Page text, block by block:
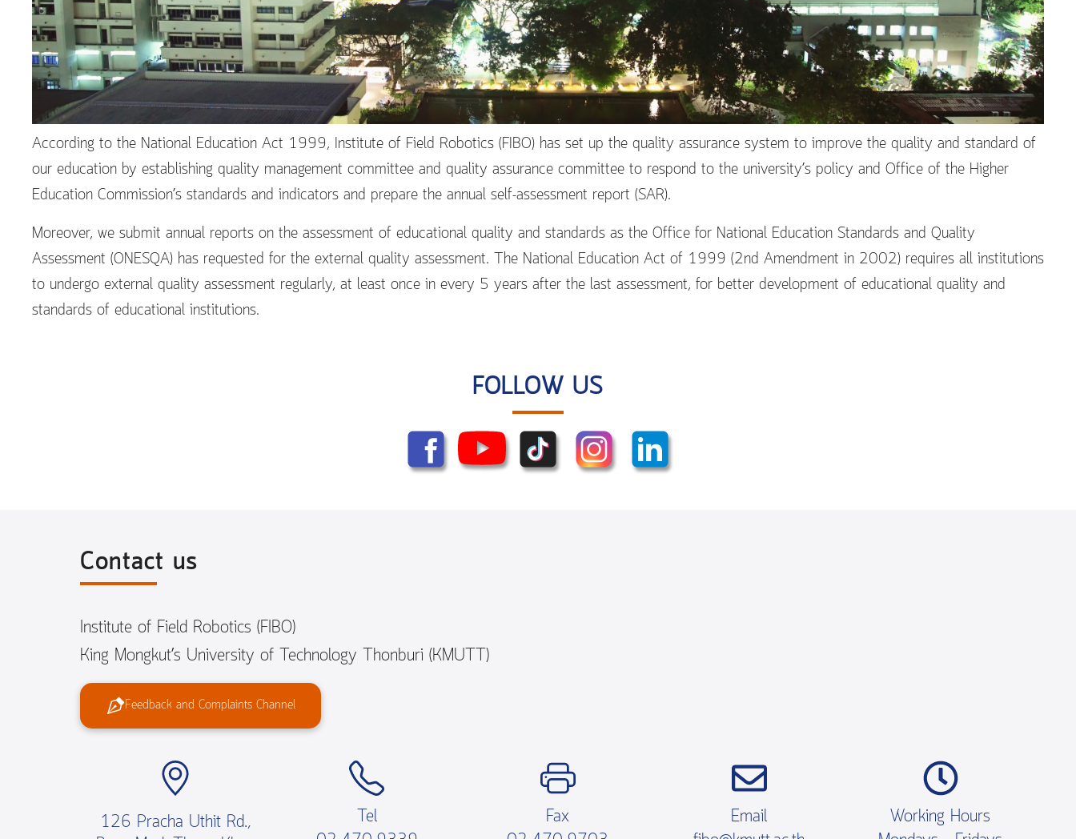
According to the National Education Act 1999, Institute of Field Robotics (FIBO) has set up the quality assurance system to improve the quality and standard of
our education by establishing quality management committee and quality assurance committee to respond to the university’s policy and Office of the Higher
Education Commission’s standards and indicators and prepare the annual self-assessment report (SAR).
Moreover, we submit annual reports on the assessment of educational quality and standards as the Office for National Education Standards and Quality
Assessment (ONESQA) has requested for the external quality assessment. The National Education Act of 1999 (2nd Amendment in 2002) requires all institutions
to undergo external quality assessment regularly, at least once in every 5 years after the last assessment, for better development of educational quality and
standards of educational institutions.
FOLLOW US
Contact us
Institute of Field Robotics (FIBO)
King Mongkut’s University of Technology Thonburi (KMUTT)
Feedback and Complaints Channel
126 Pracha Uthit Rd.,
Tel
Fax
Email
Working Hours